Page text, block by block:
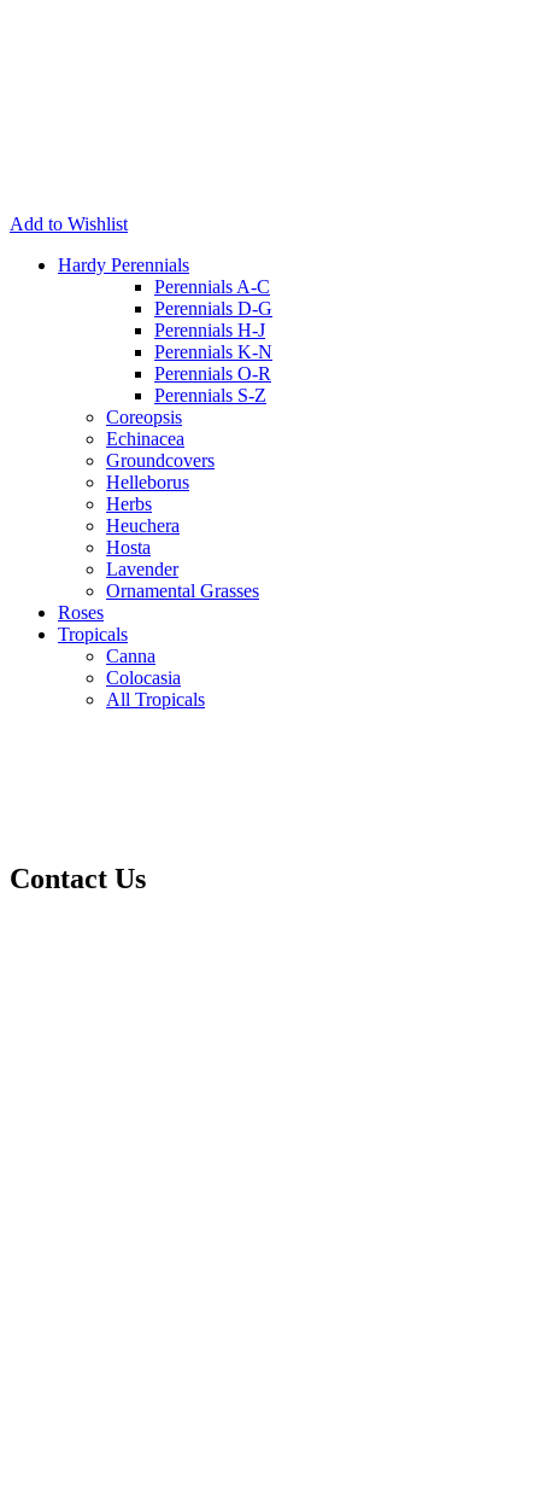
Add to Wishlist
Hardy Perennials
Perennials A-C
Perennials D-G
Perennials H-J
Perennials K-N
Perennials O-R
Perennials S-Z
Coreopsis
Echinacea
Groundcovers
Helleborus
Herbs
Heuchera
Hosta
Lavender
Ornamental Grasses
Roses
Tropicals
Canna
Colocasia
All Tropicals
Contact Us